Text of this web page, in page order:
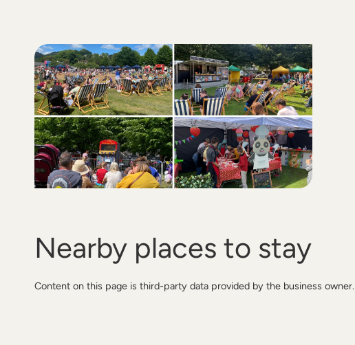
Nearby places to stay
Content on this page is third-party data provided by the business owner.